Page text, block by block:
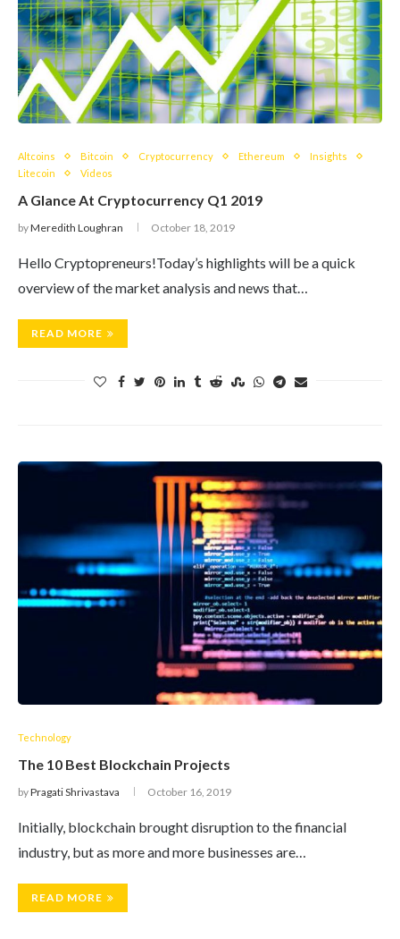
Altcoins Bitcoin Cryptocurrency Ethereum
Insights
Litecoin
Videos
A Glance At Cryptocurrency Q1 2019
byMeredith Loughran October 18, 2019
Hello Cryptopreneurs!Today’s highlights will be a quick
overview of the market analysis and news that…
READ MORE
Technology
The 10 Best Blockchain Projects
byPragati Shrivastava October 16, 2019
Initially, blockchain brought disruption to the financial
industry, but as more and more businesses are…
READ MORE